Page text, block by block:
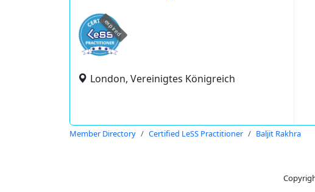
expired
London, Vereinigtes Königreich
Member Directory Certified LeSS Practitioner Baljit Rakhra